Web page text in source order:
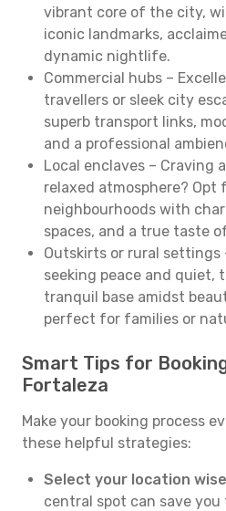
vibrant core of the city,
iconic landmarks,
dynamic nightlife.
Commercial hubs –
travellers or sleek city
superb transport links,
and a professional
Local enclaves – Craving
relaxed atmosphere? Opt
neighbourhoods with
spaces, and a true taste
Outskirts or rural settings
seeking peace and quiet,
tranquil base amidst
perfect for families or
Smart Tips for
Fortaleza
Make your booking process
these helpful strategies:
Select your location
central spot can save